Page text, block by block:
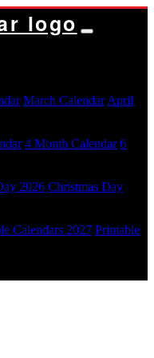
March Calendar April
4 Month Calendar 6
2026 Christmas Day
Calendars 2027 Printable